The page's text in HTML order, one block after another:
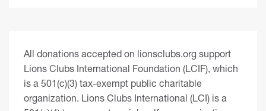
All donations accepted on lionsclubs.org support
Lions Clubs International Foundation (LCIF), which
is a 501(c)(3) tax-exempt public charitable
organization. Lions Clubs International (LCI) is a